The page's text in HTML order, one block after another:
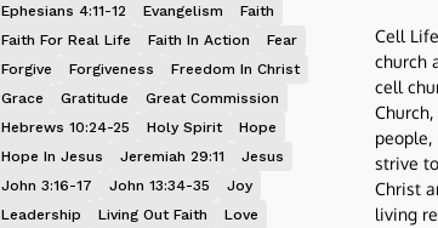
Ephesians 4:11-12
Evangelism
Faith
Faith For Real Life
Faith In Action
Fear
Forgive
Forgiveness
Freedom In Christ
Grace
Gratitude
Great Commission
Hebrews 10:24-25
Holy Spirit
Hope
Hope In Jesus
Jeremiah 29:11
Jesus
John 3:16-17
John 13:34-35
Joy
Leadership
Living Out Faith
Love
Cell
church
cell
strive
Christ
living